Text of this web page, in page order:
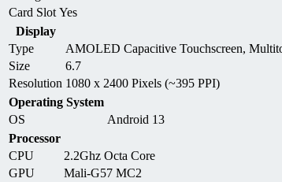
Card Slot Yes
Display
Type
AMOLED Capacitive Touchscreen,
Size
6.7
Resolution 1080 x 2400 Pixels (~395 PPI)
Operating System
OS
Android 13
Processor
CPU
2.2Ghz Octa Core
GPU
Mali-G57 MC2